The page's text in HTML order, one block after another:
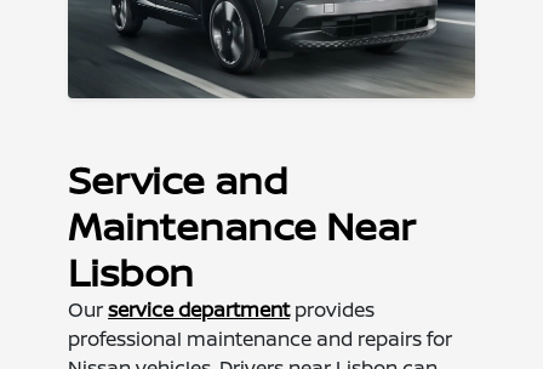
Service and
Maintenance Near
Lisbon
Ourservice departmentprovides
professional maintenance and repairs for